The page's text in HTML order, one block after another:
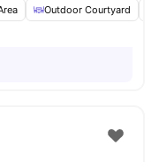
Outdoor Courtyard